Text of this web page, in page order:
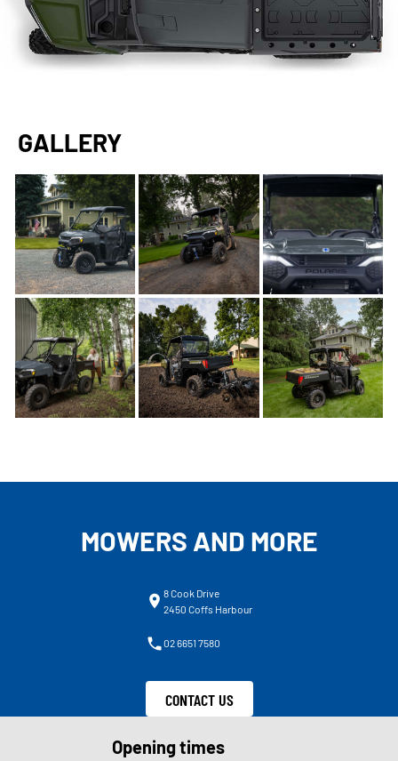
GALLERY
MOWERS AND MORE
8 Cook Drive
2450 Coffs Harbour
02 6651 7580
CONTACT US
Opening times